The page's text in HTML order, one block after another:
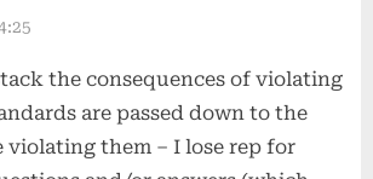
the consequences of violating
are passed down to the
violating them – I lose rep for